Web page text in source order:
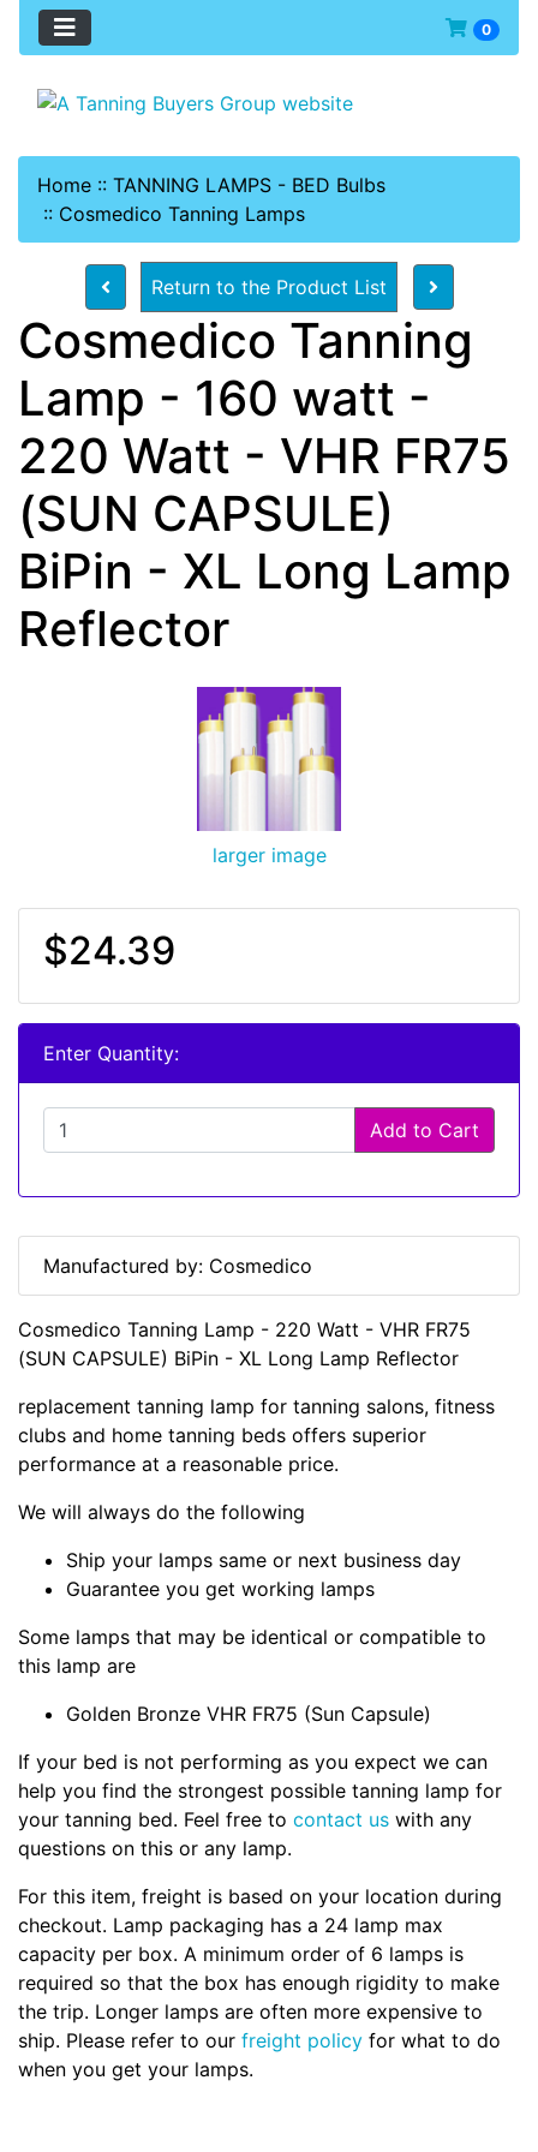
0
Home :: TANNING LAMPS - BED Bulbs
:: Cosmedico Tanning Lamps
Return to the Product List
Cosmedico Tanning
Lamp - 160 watt -
220 Watt - VHR FR75
(SUN CAPSULE)
BiPin - XL Long Lamp
Reflector
larger image
$24.39
Enter Quantity:
Add to Cart
Manufactured by: Cosmedico
Cosmedico Tanning Lamp - 220 Watt - VHR FR75
(SUN CAPSULE) BiPin - XL Long Lamp Reflector
replacement tanning lamp for tanning salons, fitness
clubs and home tanning beds offers superior
performance at a reasonable price.
We will always do the following
Ship your lamps same or next business day
Guarantee you get working lamps
Some lamps that may be identical or compatible to
this lamp are
Golden Bronze VHR FR75 (Sun Capsule)
If your bed is not performing as you expect we can
help you find the strongest possible tanning lamp for
your tanning bed. Feel free to contact us with any
questions on this or any lamp.
For this item, freight is based on your location during
checkout. Lamp packaging has a 24 lamp max
capacity per box. A minimum order of 6 lamps is
required so that the box has enough rigidity to make
the trip. Longer lamps are often more expensive to
ship. Please refer to our freight policy for what to do
when you get your lamps.